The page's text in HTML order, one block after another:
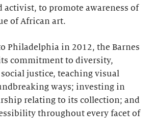
activist, to promote awareness of
of African art.
Philadelphia in 2012, the Barnes
commitment to diversity,
justice, teaching visual
ways; investing in
relating to its collection; and
throughout every facet of